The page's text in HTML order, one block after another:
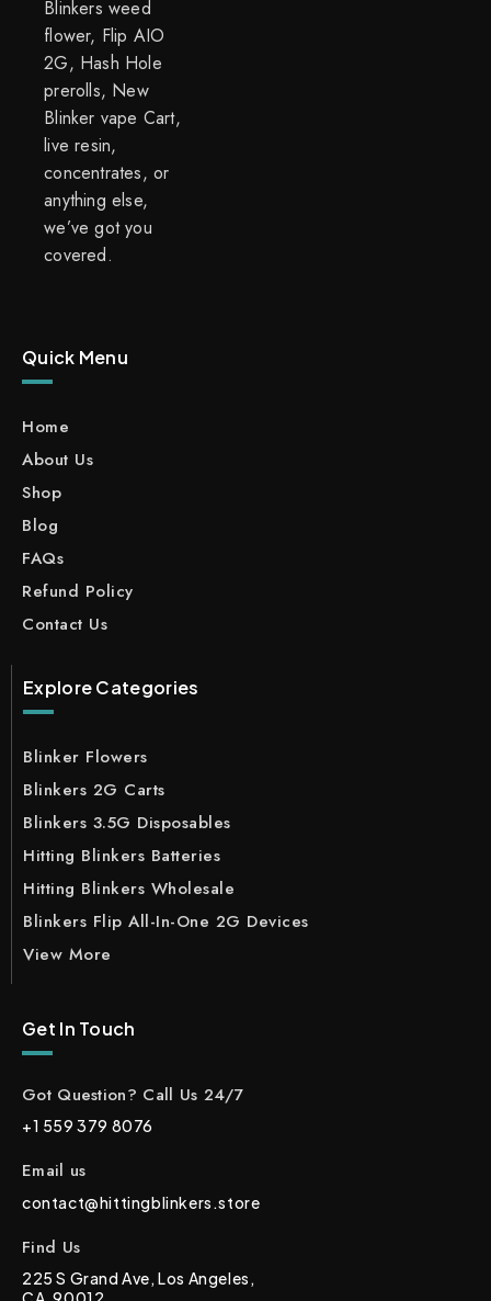
Blinkers weed
flower, Flip AIO
2G, Hash Hole
prerolls, New
Blinker vape Cart,
live resin,
concentrates, or
anything else,
we’ve got you
covered.
Quick Menu
Home
About Us
Shop
Blog
FAQs
Refund Policy
Contact Us
Explore Categories
Blinker Flowers
Blinkers 2G Carts
Blinkers 3.5G Disposables
Hitting Blinkers Batteries
Hitting Blinkers Wholesale
Blinkers Flip All-In-One 2G Devices
View More
Get In Touch
Got Question? Call Us 24/7
+1 559 379 8076
Email us
contact@hittingblinkers.store
Find Us
225 S Grand Ave, Los Angeles,